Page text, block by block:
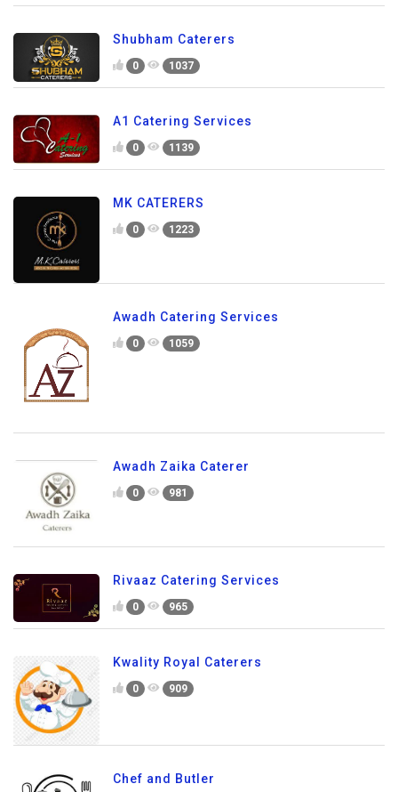
Shubham Caterers
0 1037
A1 Catering Services
0 1139
MK CATERERS
0 1223
Awadh Catering Services
0 1059
Awadh Zaika Caterer
0 981
Rivaaz Catering Services
0 965
Kwality Royal Caterers
0 909
Chef and Butler